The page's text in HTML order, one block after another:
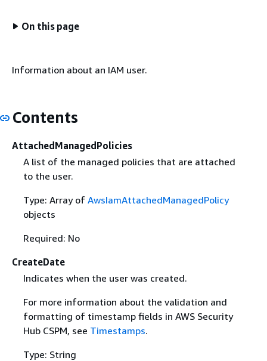
On this page
Information about an IAM user.
Contents
AttachedManagedPolicies
A list of the managed policies that are attached
to the user.
Type: Array of AwsIamAttachedManagedPolicy
objects
Required: No
CreateDate
Indicates when the user was created.
For more information about the validation and
formatting of timestamp fields in AWS Security
Hub CSPM, see Timestamps.
Type: String